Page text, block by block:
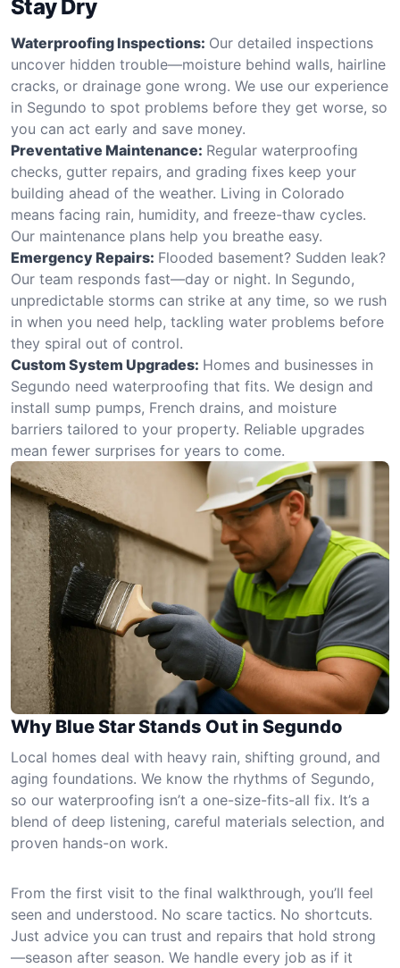
Stay Dry
Waterproofing Inspections: Our detailed inspections
uncover hidden trouble—moisture behind walls, hairline
cracks, or drainage gone wrong. We use our experience
in Segundo to spot problems before they get worse, so
you can act early and save money.
Preventative Maintenance: Regular waterproofing
checks, gutter repairs, and grading fixes keep your
building ahead of the weather. Living in Colorado
means facing rain, humidity, and freeze-thaw cycles.
Our maintenance plans help you breathe easy.
Emergency Repairs: Flooded basement? Sudden leak?
Our team responds fast—day or night. In Segundo,
unpredictable storms can strike at any time, so we rush
in when you need help, tackling water problems before
they spiral out of control.
Custom System Upgrades: Homes and businesses in
Segundo need waterproofing that fits. We design and
install sump pumps, French drains, and moisture
barriers tailored to your property. Reliable upgrades
mean fewer surprises for years to come.
Why Blue Star Stands Out in Segundo
Local homes deal with heavy rain, shifting ground, and
aging foundations. We know the rhythms of Segundo,
so our waterproofing isn’t a one-size-fits-all fix. It’s a
blend of deep listening, careful materials selection, and
proven hands-on work.
From the first visit to the final walkthrough, you’ll feel
seen and understood. No scare tactics. No shortcuts.
Just advice you can trust and repairs that hold strong
—season after season. We handle every job as if it